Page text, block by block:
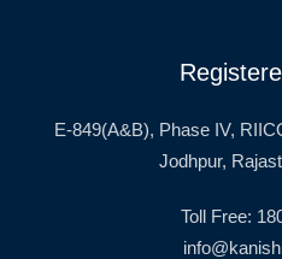
E-849(A&B), Phase IV,
Jodhpur,
Toll Free: